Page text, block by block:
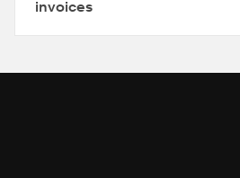
invoices